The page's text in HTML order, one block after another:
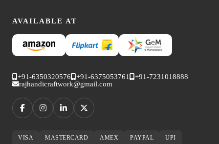
AVAILABLE AT
+91-6350320576 +91-6375053761
+91-7231018888
rajhandicraftwork@gmail.com
VISA MASTERCARD AMEX PAYPAL UPI